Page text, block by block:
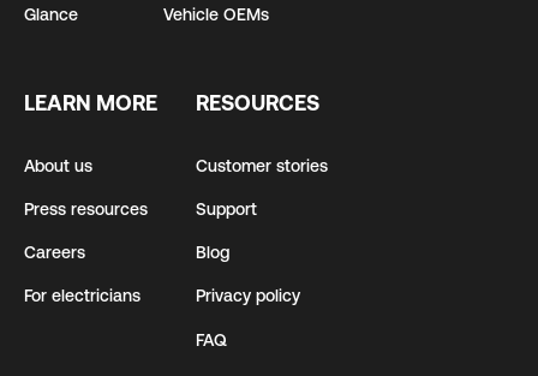
Glance Vehicle OEMs
LEARN MORE
About us
Press resources
Careers
For electricians
RESOURCES
Customer stories
Support
Blog
Privacy policy
FAQ